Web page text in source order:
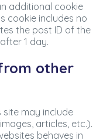
additional cookie
cookie includes no
the post ID of the
1 day.
other
site may include
articles, etc.).
behaves in